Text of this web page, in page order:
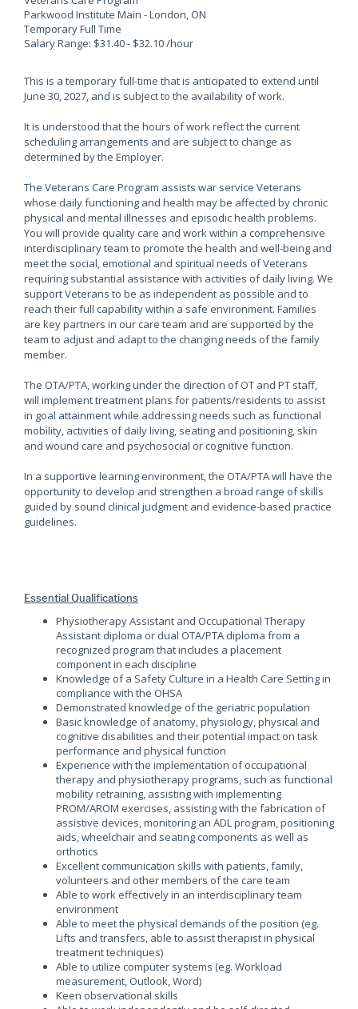
Parkwood Institute Main - London, ON
Temporary Full Time
Salary Range: $31.40 - $32.10 /hour
This is a temporary full-time that is anticipated to extend until
June 30, 2027, and is subject to the availability of work.
It is understood that the hours of work reflect the current
scheduling arrangements and are subject to change as
determined by the Employer.
The Veterans Care Program assists war service Veterans
whose daily functioning and health may be affected by chronic
physical and mental illnesses and episodic health problems.
You will provide quality care and work within a comprehensive
interdisciplinary team to promote the health and well-being and
meet the social, emotional and spiritual needs of Veterans
requiring substantial assistance with activities of daily living. We
support Veterans to be as independent as possible and to
reach their full capability within a safe environment. Families
are key partners in our care team and are supported by the
team to adjust and adapt to the changing needs of the family
member.
The OTA/PTA, working under the direction of OT and PT staff,
will implement treatment plans for patients/residents to assist
in goal attainment while addressing needs such as functional
mobility, activities of daily living, seating and positioning, skin
and wound care and psychosocial or cognitive function.
In a supportive learning environment, the OTA/PTA will have the
opportunity to develop and strengthen a broad range of skills
guided by sound clinical judgment and evidence-based practice
guidelines.
Essential Qualifications
Physiotherapy Assistant and Occupational Therapy
Assistant diploma or dual OTA/PTA diploma from a
recognized program that includes a placement
component in each discipline
Knowledge of a Safety Culture in a Health Care Setting in
compliance with the OHSA
Demonstrated knowledge of the geriatric population
Basic knowledge of anatomy, physiology, physical and
cognitive disabilities and their potential impact on task
performance and physical function
Experience with the implementation of occupational
therapy and physiotherapy programs, such as functional
mobility retraining, assisting with implementing
PROM/AROM exercises, assisting with the fabrication of
assistive devices, monitoring an ADL program, positioning
aids, wheelchair and seating components as well as
orthotics
Excellent communication skills with patients, family,
volunteers and other members of the care team
Able to work effectively in an interdisciplinary team
environment
Able to meet the physical demands of the position (eg.
Lifts and transfers, able to assist therapist in physical
treatment techniques)
Able to utilize computer systems (eg. Workload
measurement, Outlook, Word)
Keen observational skills